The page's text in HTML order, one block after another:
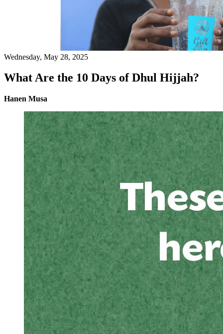
Wednesday, May 28, 2025
What Are the 10 Days of Dhul Hijjah?
Hanen Musa